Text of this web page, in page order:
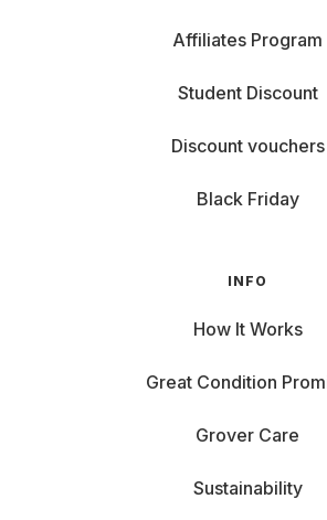
Affiliates Program
Student Discount
Discount vouchers
Black Friday
INFO
How It Works
Great Condition
Grover Care
Sustainability